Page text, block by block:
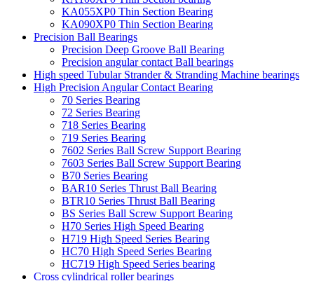
KA055XP0 Thin Section Bearing
KA090XP0 Thin Section Bearing
Precision Ball Bearings
Precision Deep Groove Ball Bearing
Precision angular contact Ball bearings
High speed Tubular Strander & Stranding Machine bearings
High Precision Angular Contact Bearing
70 Series Bearing
72 Series Bearing
718 Series Bearing
719 Series Bearing
7602 Series Ball Screw Support Bearing
7603 Series Ball Screw Support Bearing
B70 Series Bearing
BAR10 Series Thrust Ball Bearing
BTR10 Series Thrust Ball Bearing
BS Series Ball Screw Support Bearing
H70 Series High Speed Bearing
H719 High Speed Series Bearing
HC70 High Speed Series Bearing
HC719 High Speed Series bearing
Cross cylindrical roller bearings